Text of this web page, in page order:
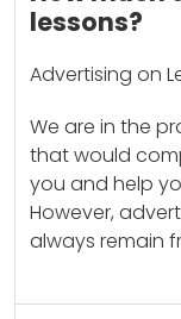
lessons?
Advertising on
We are in the
that would
you and help
However,
always remain